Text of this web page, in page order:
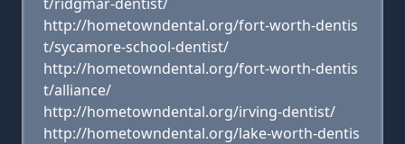
http://hometowndental.org/fort-worth-dentis
t/sycamore-school-dentist/
http://hometowndental.org/fort-worth-dentis
t/alliance/
http://hometowndental.org/irving-dentist/
http://hometowndental.org/lake-worth-dentis